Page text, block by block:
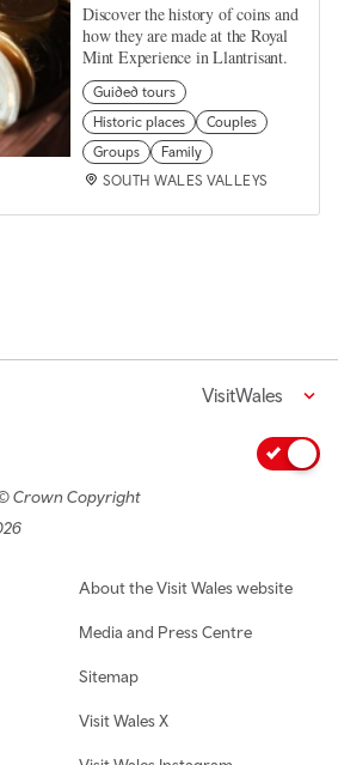
Discover the history of coins and
how they are made at the Royal
Mint Experience in Llantrisant.
Guided tours
Historic places
Couples
Groups
Family
SOUTH WALES VALLEYS
VisitWales
Crown Copyright
About the Visit Wales website
Media and Press Centre
Sitemap
Visit Wales X